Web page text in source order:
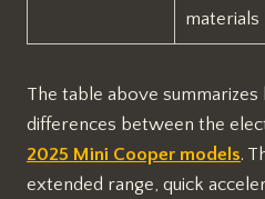
materials
The table above summarizes
differences between the
2025 Mini Cooper models.
extended range, quick